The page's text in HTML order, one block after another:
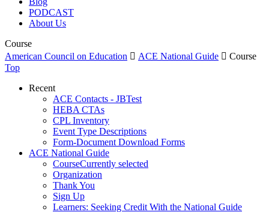
PODCAST
About Us
Course
American Council on Education  ACE National Guide  Course
Top
Recent
ACE Contacts - JBTest
HEBA CTAs
CPL Inventory
Event Type Descriptions
Form-Document Download Forms
ACE National Guide
CourseCurrently selected
Organization
Thank You
Sign Up
Learners: Seeking Credit With the National Guide